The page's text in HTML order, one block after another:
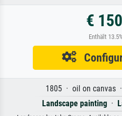
€
Enthält
1805 · oil on canvas
Landscape painting·